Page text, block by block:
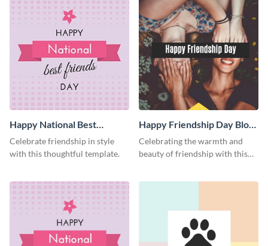
Happy National Best
Friends Day Facebook Post
Celebrate friendship in style
with this thoughtful template.
Happy Friendship Day Blog
Graphic Medium
Celebrating the warmth and
beauty of friendship with this